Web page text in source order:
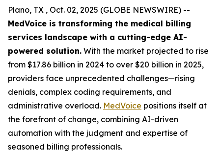
Plano, TX , Oct. 02, 2025 (GLOBE NEWSWIRE) --
MedVoice is transforming the medical billing
services landscape with a cutting-edge AI-
powered solution. With the market projected to rise
from $17.86 billion in 2024 to over $20 billion in 2025,
providers face unprecedented challenges—rising
denials, complex coding requirements, and
administrative overload. MedVoice positions itself at
the forefront of change, combining AI-driven
automation with the judgment and expertise of
seasoned billing professionals.